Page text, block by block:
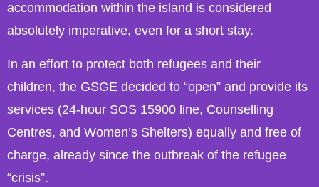
accommodation within the island is considered
absolutely imperative, even for a short stay.
In an effort to protect both refugees and their
children, the GSGE decided to “open” and provide its
services (24-hour SOS 15900 line, Counselling
Centres, and Women’s Shelters) equally and free of
charge, already since the outbreak of the refugee
“crisis”.